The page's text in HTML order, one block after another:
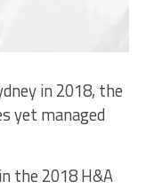
in 2018, the
yet managed
the 2018 H&A